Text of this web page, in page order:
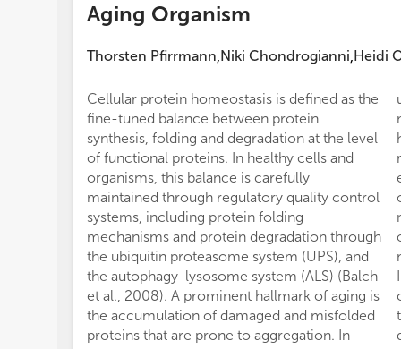
Aging Organism
Thorsten Pfirrmann, Niki Chondrogianni, Heidi
Cellular protein homeostasis is defined as the
fine-tuned balance between protein
synthesis, folding and degradation at the level
of functional proteins. In healthy cells and
organisms, this balance is carefully
maintained through regulatory quality control
systems, including protein folding
mechanisms and protein degradation through
the ubiquitin proteasome system (UPS), and
the autophagy-lysosome system (ALS) (Balch
et al., 2008). A prominent hallmark of aging is
the accumulation of damaged and misfolded
proteins that are prone to aggregation. In